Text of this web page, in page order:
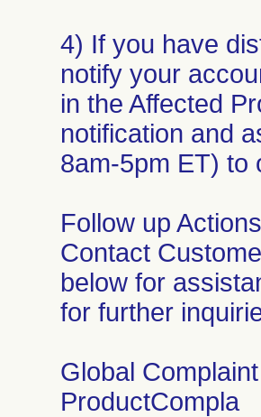
4) If you have
notify your
in the Affected
notification and
8am-5pm ET) to
Follow up
Contact
below for
for further
Global
ProductCompla